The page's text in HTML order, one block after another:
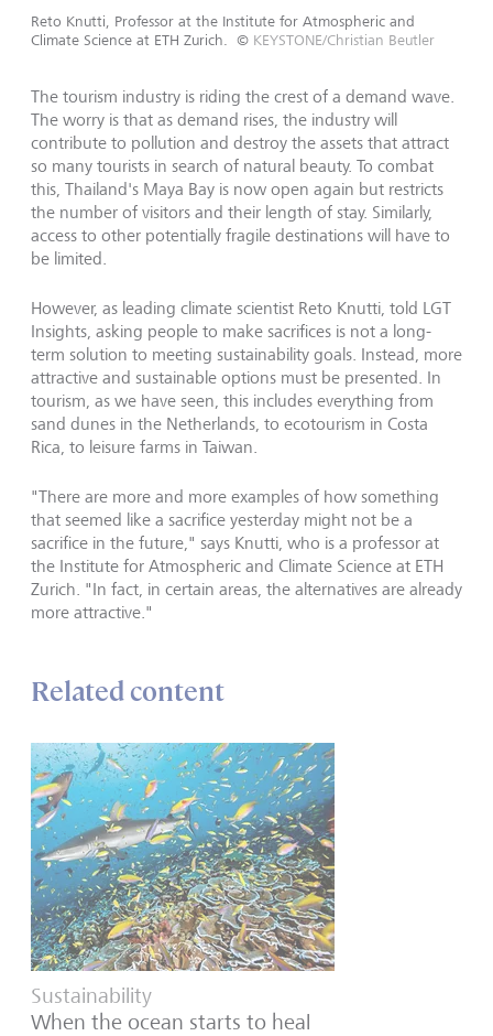
Reto Knutti, Professor at the Institute for Atmospheric and
Climate Science at ETH Zurich.
© KEYSTONE/Christian Beutler
The tourism industry is riding the crest of a demand wave.
The worry is that as demand rises, the industry will
contribute to pollution and destroy the assets that attract
so many tourists in search of natural beauty. To combat
this, Thailand's Maya Bay is now open again but restricts
the number of visitors and their length of stay. Similarly,
access to other potentially fragile destinations will have to
be limited.
However, as leading climate scientist Reto Knutti, told LGT
Insights, asking people to make sacrifices is not a long-
term solution to meeting sustainability goals. Instead, more
attractive and sustainable options must be presented. In
tourism, as we have seen, this includes everything from
sand dunes in the Netherlands, to ecotourism in Costa
Rica, to leisure farms in Taiwan.
"There are more and more examples of how something
that seemed like a sacrifice yesterday might not be a
sacrifice in the future," says Knutti, who is a professor at
the Institute for Atmospheric and Climate Science at ETH
Zurich. "In fact, in certain areas, the alternatives are already
more attractive."
Related content
Sustainability
When the ocean starts to heal